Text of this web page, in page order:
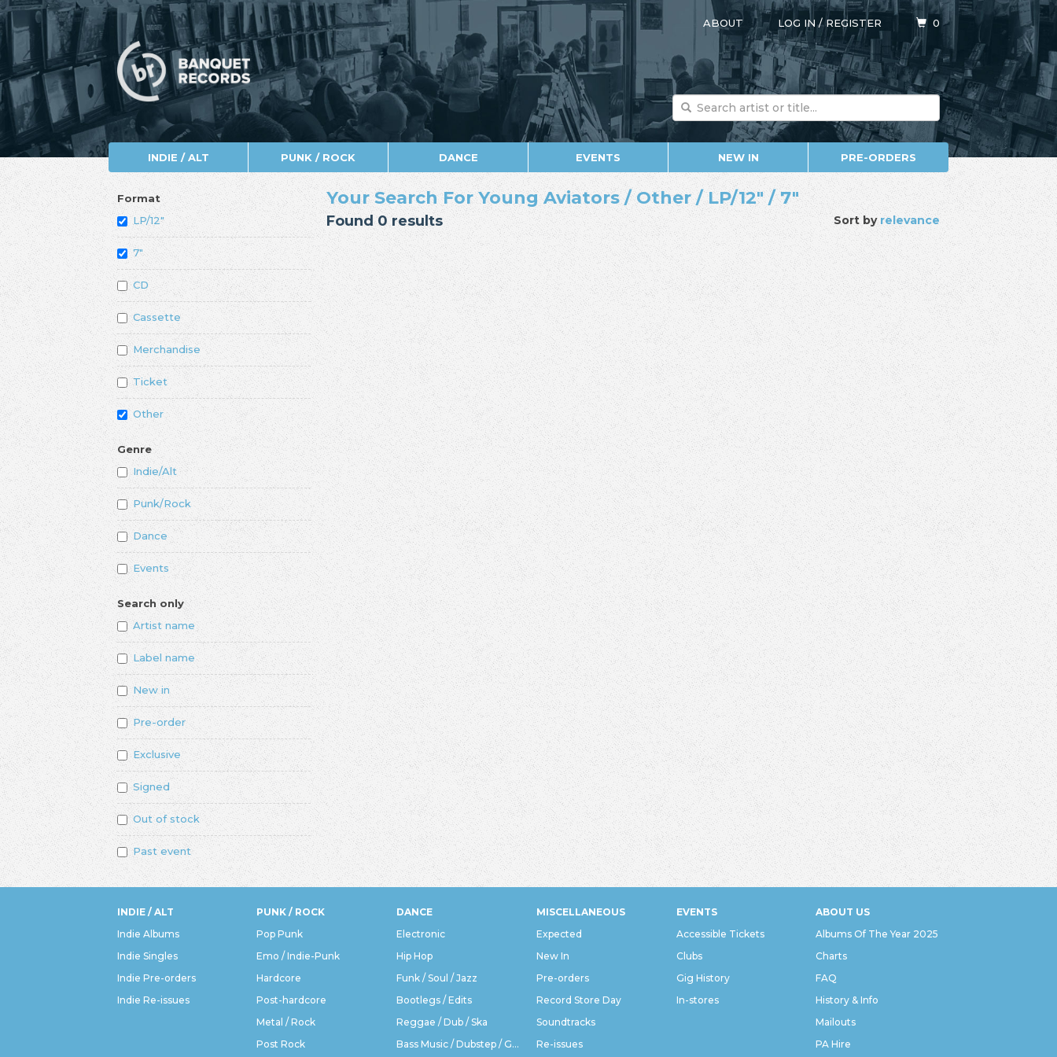
ABOUT LOG IN/REGISTER 0
INDIE / ALT PUNK / ROCK DANCE EVENTS NEW IN PRE-ORDERS
Format
LP/12"
7"
CD
Cassette
Merchandise
Ticket
Other
Genre
Indie/Alt
Punk/Rock
Dance
Events
Search only
Artist name
Label name
New in
Pre-order
Exclusive
Signed
Out of stock
Past event
Sort byrelevance
Your Search For Young Aviators / Other / LP/12" / 7"
Found 0 results
INDIE / ALT
Indie Albums
Indie Singles
Indie Pre-orders
Indie Re-issues
PUNK / ROCK
Pop Punk
Emo / Indie-Punk
Hardcore
Post-hardcore
Metal / Rock
Post Rock
DANCE
Electronic
Hip Hop
Funk / Soul / Jazz
Bootlegs / Edits
Reggae / Dub / Ska
Bass Music / Dubstep / Grime
MISCELLANEOUS
Expected
New In
Pre-orders
Record Store Day
Soundtracks
Re-issues
EVENTS
Accessible Tickets
Clubs
Gig History
In-stores
ABOUT US
Albums Of The Year 2025
Charts
FAQ
History & Info
Mailouts
PA Hire